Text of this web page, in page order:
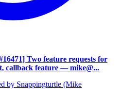
Two feature requests for
callback feature — mike@...
by Snappingturtle (Mike